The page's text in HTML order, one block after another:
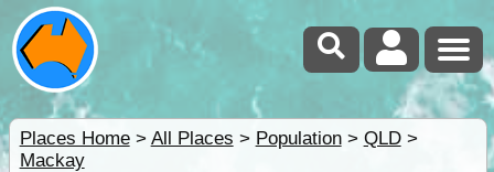
Places Home> All Places > Population> QLD>
Mackay